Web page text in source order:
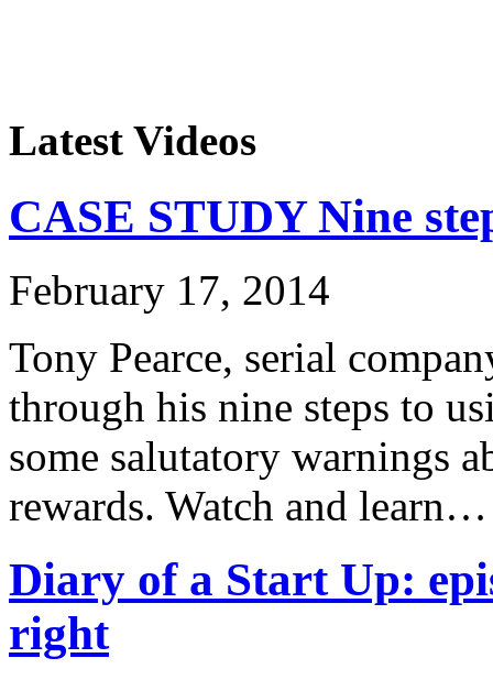
Latest Videos
CASE STUDY Nine
February 17, 2014
Tony Pearce, serial
through his nine steps to
some salutatory warnings
rewards. Watch and learn…
Diary of a Start Up:
right